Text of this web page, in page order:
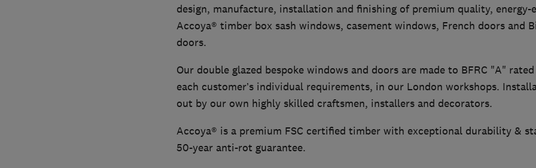
design, manufacture, installation and finishing of premium quality, energy-
Accoya® timber box sash windows, casement windows, French doors and
doors.
Our double glazed bespoke windows and doors are made to BFRC "A"
each customer’s individual requirements, in our London workshops.
out by our own highly skilled craftsmen, installers and decorators.
Accoya® is a premium FSC certified timber with exceptional durability &
50-year anti-rot guarantee.